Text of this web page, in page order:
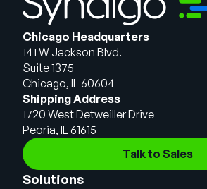
Chicago Headquarters
141 W Jackson Blvd.
Suite 1375
Chicago, IL 60604
Shipping Address
1720 West Detweiller Drive
Peoria, IL 61615
Talk to Sales
Solutions